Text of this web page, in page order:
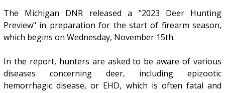
The Michigan DNR released a "2023 Deer Hunting
Preview" in preparation for the start of firearm season,
which begins on Wednesday, November 15th.
In the report, hunters are asked to be aware of various
diseases concerning deer, including epizootic
hemorrhagic disease, or EHD, which is often fatal and